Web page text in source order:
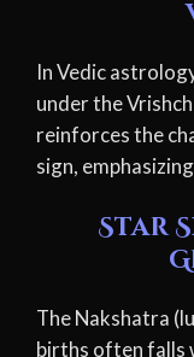
In Vedic
under the
reinforces the
sign,
Star
The Nakshatra
births often falls